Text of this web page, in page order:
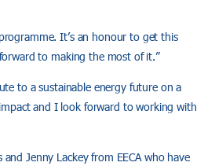
It’s an honour to get this
to making the most of it.”
to a sustainable energy future on a
and I look forward to working with
Jenny Lackey from EECA who have